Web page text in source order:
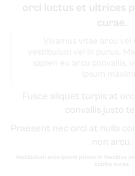
orci luctus et ultrices
curae.
Fusce aliquet turpis at
convallis justo
Praesent nec orci at nulla
non arcu.
Vestibulum ante ipsum primis in faucibus
cubilia curae.